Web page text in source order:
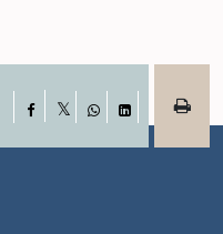
Facebook
WhatsApp
LinkedIn